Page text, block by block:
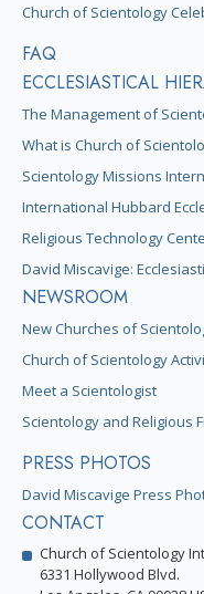
Church of Scientology
FAQ
ECCLESIASTICAL
The Management of
What is Church of
Scientology Missions
International Hubbard
Religious Technology
David Miscavige:
NEWSROOM
New Churches of
Church of Scientology
Meet a Scientologist
Scientology and Religious
PRESS PHOTOS
David Miscavige Press
CONTACT
Church of Scientology
6331 Hollywood Blvd.